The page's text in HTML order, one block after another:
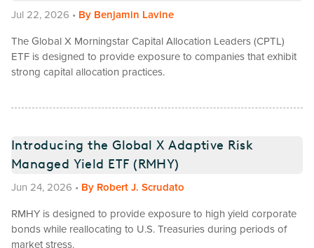
Jul 22, 2026 • By Benjamin Lavine
The Global X Morningstar Capital Allocation Leaders (CPTL)
ETF is designed to provide exposure to companies that exhibit
strong capital allocation practices.
Introducing the Global X Adaptive Risk
Managed Yield ETF (RMHY)
Jun 24, 2026 • By Robert J. Scrudato
RMHY is designed to provide exposure to high yield corporate
bonds while reallocating to U.S. Treasuries during periods of
market stress.